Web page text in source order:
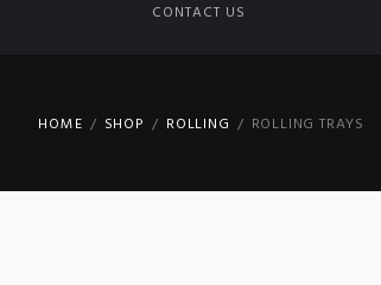
CONTACT US
HOME SHOP ROLLING ROLLING TRAYS